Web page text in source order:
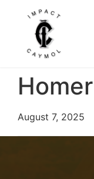
August 7, 2025